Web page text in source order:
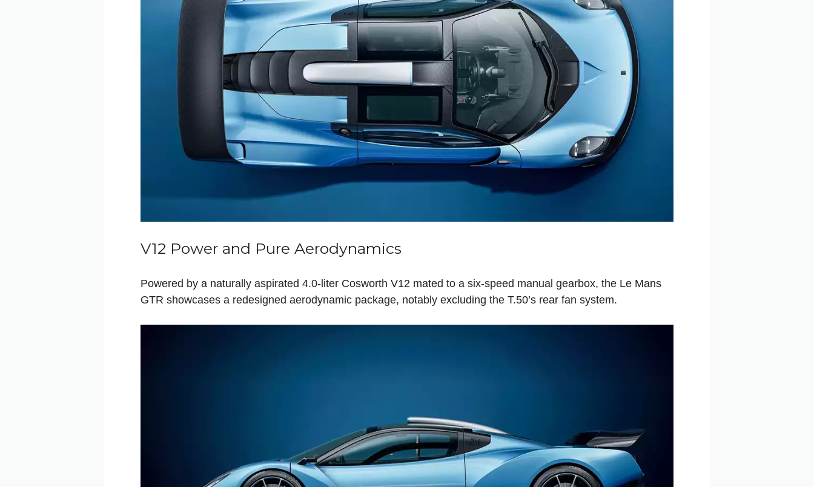
V12 Power and Pure Aerodynamics
Powered by a naturally aspirated 4.0-liter Cosworth V12 mated to a six-speed manual gearbox, the Le Mans
GTR showcases a redesigned aerodynamic package, notably excluding the T.50’s rear fan system.